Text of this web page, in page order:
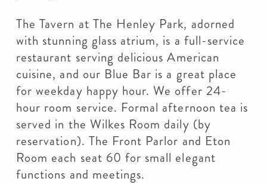
The Tavern at The Henley Park, adorned
with stunning glass atrium, is a full-service
restaurant serving delicious American
cuisine, and our Blue Bar is a great place
for weekday happy hour. We offer 24-
hour room service. Formal afternoon tea is
served in the Wilkes Room daily (by
reservation). The Front Parlor and Eton
Room each seat 60 for small elegant
functions and meetings.